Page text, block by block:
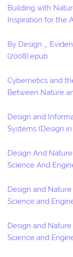
Building with
Inspiration for the
By Design _
(2008).epub
Cybernetics and
Between Nature
Design and
Systems (Design
Design And
Science And
Design and
Science and
Design and
Science and